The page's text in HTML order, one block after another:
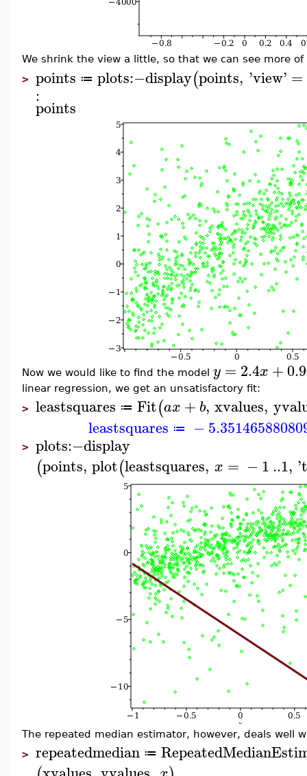
We shrink the view a little, so that we can see more
> points ≔ plots:−display(points, 'view' =
:
points
Now we would like to find the model y = 2.4x +0.9
linear regression, we get an unsatisfactory fit:
> leastsquares ≔ Fit(ax + b, xvalues,
leastsquares ≔ −
> plots:−display
(points, plot(leastsquares, x = −1..1, '
The repeated median estimator, however, deals well
> repeatedmedian ≔